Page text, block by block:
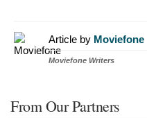
Article by Moviefone
Moviefone Writers
From Our Partners